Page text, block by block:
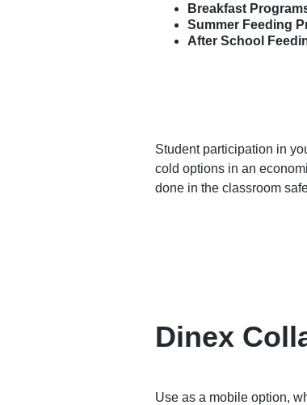
Breakfast
Summer Feeding
After School
Student participation in
cold options in an
done in the classroom
Dinex
Use as a mobile option,